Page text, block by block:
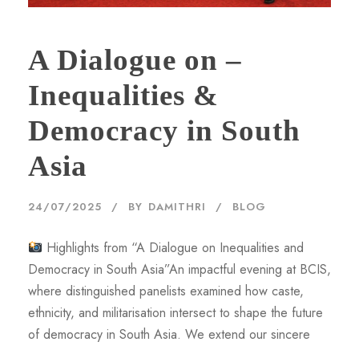
A Dialogue on –
Inequalities &
Democracy in South
Asia
24/07/2025 BY DAMITHRI BLOG
Highlights from “A Dialogue on Inequalities and
Democracy in South Asia”An impactful evening at BCIS,
where distinguished panelists examined how caste,
ethnicity, and militarisation intersect to shape the future
of democracy in South Asia. We extend our sincere